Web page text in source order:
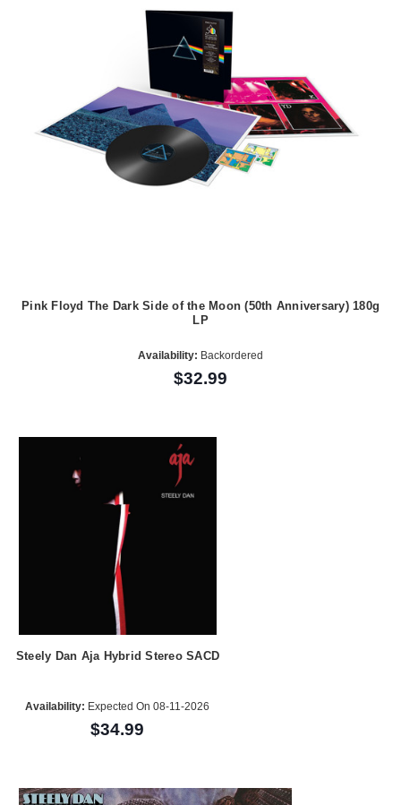
Pink Floyd The Dark Side of the Moon (50th Anniversary) 180g
LP
Availability: Backordered
$32.99
Steely Dan Aja Hybrid Stereo SACD
Availability: Expected On 08-11-2026
$34.99